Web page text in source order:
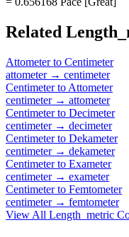
Related
Attometerto Centimeter
attometer→ centimeter
Centimeterto Attometer
centimeter→ attometer
Centimeterto Decimeter
centimeter→ decimeter
Centimeterto Dekameter
centimeter→ dekameter
Centimeterto Exameter
centimeter→ exameter
Centimeterto Femtometer
centimeter→ femtometer
View All Length_metric